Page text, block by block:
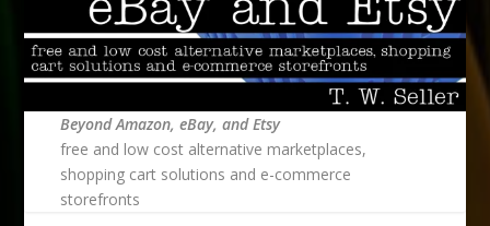
Beyond Amazon, eBay, and Etsy
free and low cost alternative marketplaces,
shopping cart solutions and e-commerce
storefronts